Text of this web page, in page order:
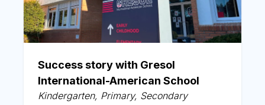
Success story with Gresol
International-American School
Kindergarten, Primary, Secondary